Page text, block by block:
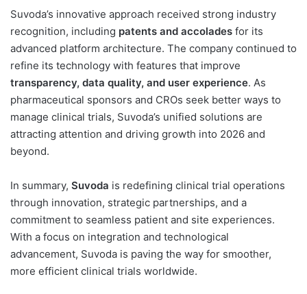
Suvoda’s innovative approach received strong industry
recognition, including patents and accolades for its
advanced platform architecture. The company continued to
refine its technology with features that improve
transparency, data quality, and user experience. As
pharmaceutical sponsors and CROs seek better ways to
manage clinical trials, Suvoda’s unified solutions are
attracting attention and driving growth into 2026 and
beyond.
In summary, Suvoda is redefining clinical trial operations
through innovation, strategic partnerships, and a
commitment to seamless patient and site experiences.
With a focus on integration and technological
advancement, Suvoda is paving the way for smoother,
more efficient clinical trials worldwide.